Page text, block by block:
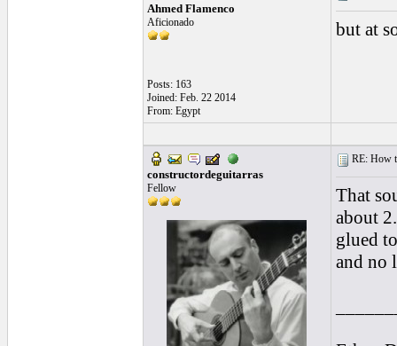
Ahmed Flamenco
Aficionado
Posts: 163
Joined: Feb. 22 2014
From: Egypt
but at
constructordeguitarras
Fellow
RE: How
That
about
glued
and no